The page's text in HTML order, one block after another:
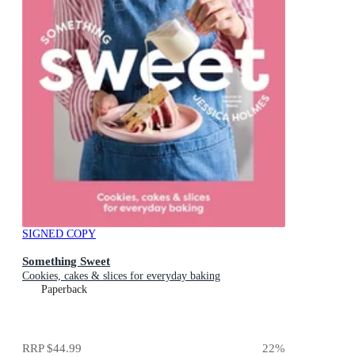
SIGNED COPY
Something Sweet
Cookies, cakes & slices for everyday baking
Paperback
RRP$44.99 22%